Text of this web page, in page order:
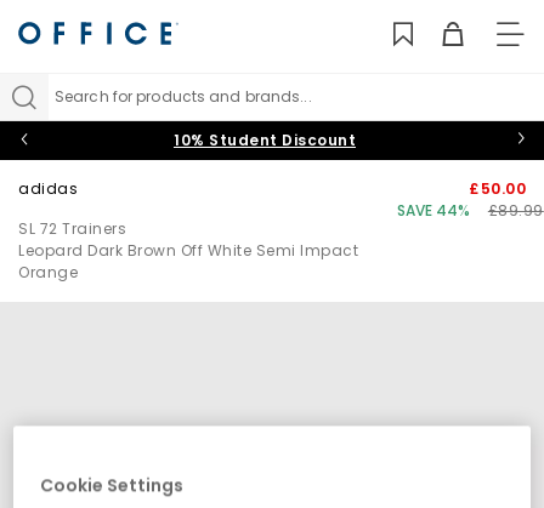
Search for products and brands...
10% Student Discount
adidas
SL 72 Trainers
Leopard Dark Brown Off White Semi Impact
Orange
£50.00
SAVE 44%
£89.99
Cookie Settings